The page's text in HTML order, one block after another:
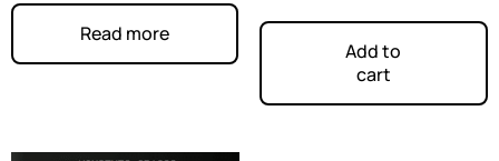
Read more
Add to
cart